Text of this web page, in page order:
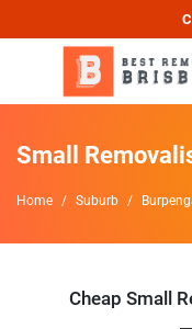
Small
Home Suburb
Cheap Small